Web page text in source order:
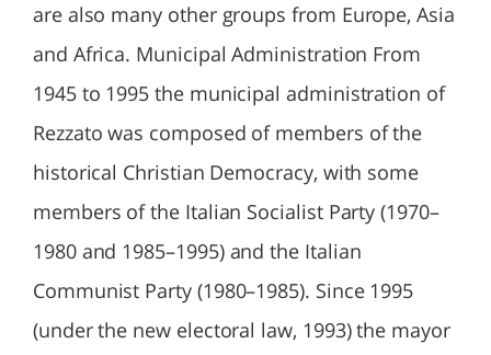
are also many other groups from Europe, Asia
and Africa. Municipal Administration From
1945 to 1995 the municipal administration of
Rezzato was composed of members of the
historical Christian Democracy, with some
members of the Italian Socialist Party (1970–
1980 and 1985–1995) and the Italian
Communist Party (1980–1985). Since 1995
(under the new electoral law, 1993) the mayor